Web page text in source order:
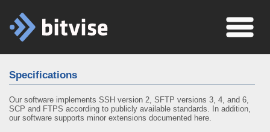
Specifications
Our software implements SSH version 2, SFTP versions 3, 4, and 6,
SCP and FTPS according to publicly available standards. In addition,
our software supports minor extensions documented here.